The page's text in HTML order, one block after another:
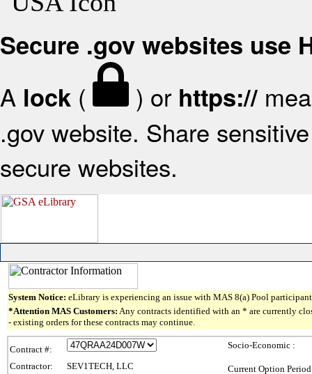
Secure .gov websites use
A lock ( ) or https://
.gov website. Share
secure websites.
System Notice: eLibrary is experiencing an issue with MAS 8(a) Pool
*Attention MAS Customers: Any contracts identified with an * are currently
- existing orders for these contracts may continue.
Contract #:
Contractor:
SEV1TECH, LLC
Socio-Economic :
Current Option